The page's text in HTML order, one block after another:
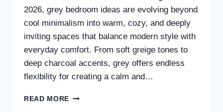
2026, grey bedroom ideas are evolving beyond
cool minimalism into warm, cozy, and deeply
inviting spaces that balance modern style with
everyday comfort. From soft greige tones to
deep charcoal accents, grey offers endless
flexibility for creating a calm and…
READ MORE 30